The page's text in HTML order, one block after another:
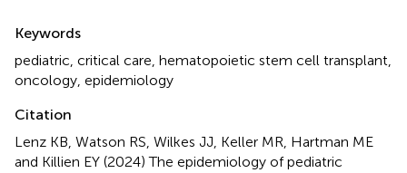
Keywords
pediatric critical care hematopoietic stem cell transplant
oncology epidemiology
Citation
Lenz KB, Watson RS, Wilkes JJ, Keller MR, Hartman ME
and Killien EY (2024)The epidemiology of pediatric